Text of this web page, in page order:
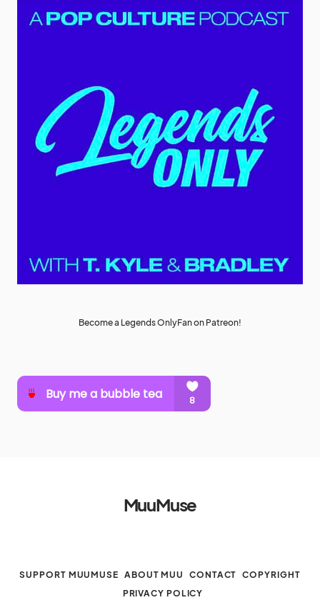
Become a Legends OnlyFan on Patreon!
MuuMuse
SUPPORT MUUMUSE ABOUT MUU CONTACT
COPYRIGHT
PRIVACY POLICY